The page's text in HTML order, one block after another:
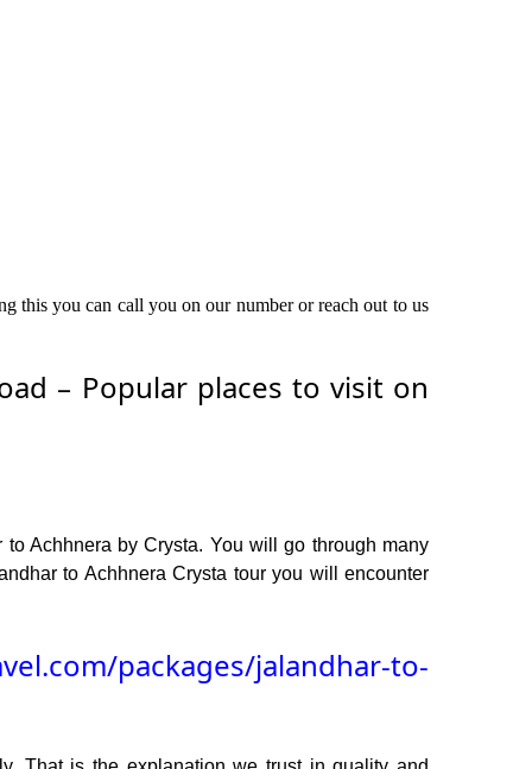
this you can call you on our number or reach out to us
– Popular places to visit on
Achhnera by Crysta. You will go through many
to Achhnera Crysta tour you will encounter
packages/jalandhar-to-